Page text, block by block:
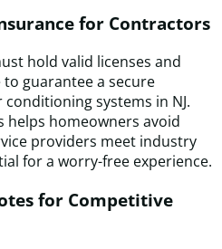
for Contractors
hold valid licenses and
guarantee a secure
systems in NJ.
helps homeowners avoid
providers meet industry
for a worry-free experience.
for Competitive